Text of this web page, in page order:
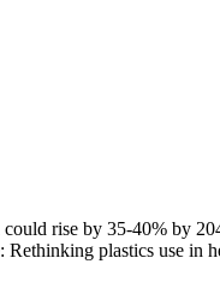
rise by 35-40% by
plastics use in